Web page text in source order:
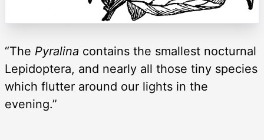
“The Pyralina contains the smallest nocturnal
Lepidoptera, and nearly all those tiny species
which flutter around our lights in the
evening.”